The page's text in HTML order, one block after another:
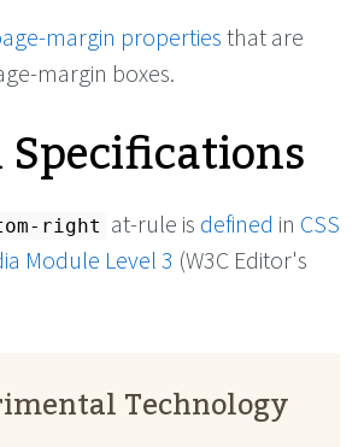
margin properties that are
margin boxes.
right at-rule is defined in CSS
Module Level 3 (W3C Editor's
Technology